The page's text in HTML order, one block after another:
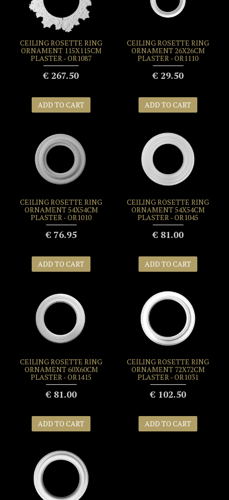
CEILING ROSETTE RING
ORNAMENT 115X115CM
PLASTER - OR1087
€ 267.50
ADD TO CART
CEILING ROSETTE RING
ORNAMENT 26X26CM
PLASTER - OR1110
€ 29.50
ADD TO CART
CEILING ROSETTE RING
ORNAMENT 54X54CM
PLASTER - OR1010
€ 76.95
ADD TO CART
CEILING ROSETTE RING
ORNAMENT 54X54CM
PLASTER - OR1045
€ 81.00
ADD TO CART
CEILING ROSETTE RING
ORNAMENT 60X60CM
PLASTER - OR1415
€ 81.00
ADD TO CART
CEILING ROSETTE RING
ORNAMENT 72X72CM
PLASTER - OR1031
€ 102.50
ADD TO CART